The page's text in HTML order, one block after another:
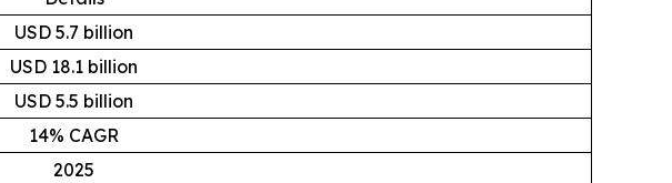
USD 5.7 billion
USD 18.1 billion
USD 5.5 billion
14% CAGR
2025